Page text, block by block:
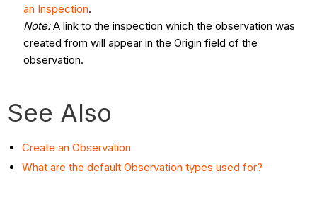
an Inspection.
Note:A link to the inspection which the observation was
created from will appear in the Origin field of the
observation.
See Also
Create an Observation
What are the default Observation types used for?